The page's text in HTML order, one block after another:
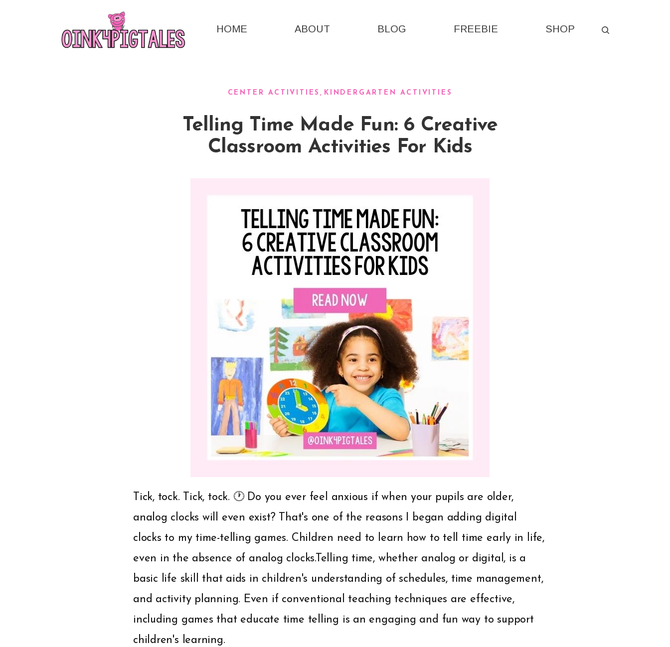
HOME ABOUT BLOG FREEBIE SHOP
CENTER ACTIVITIES KINDERGARTEN ACTIVITIES
Telling Time Made Fun: 6 Creative
Classroom Activities For Kids
Tick, tock. Tick, tock. 🕐 Do you ever feel anxious if when your pupils are older,
analog clocks will even exist? That's one of the reasons I began adding digital
clocks to my time-telling games. Children need to learn how to tell time early in life,
even in the absence of analog clocks.Telling time, whether analog or digital, is a
basic life skill that aids in children's understanding of schedules, time management,
and activity planning. Even if conventional teaching techniques are effective,
including games that educate time telling is an engaging and fun way to support
children's learning.